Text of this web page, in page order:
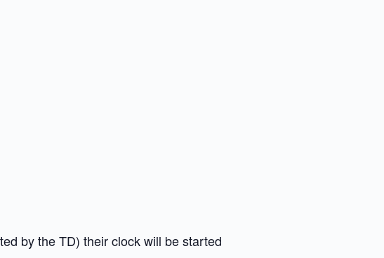
by the TD) their clock will be started